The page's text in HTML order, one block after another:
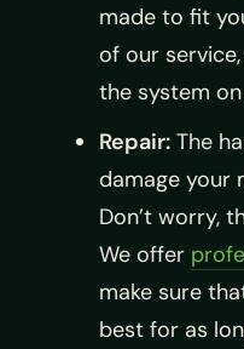
made to fit
of our
the system
Repair: The
damage your
Don’t worry,
We offer
make sure
best for as